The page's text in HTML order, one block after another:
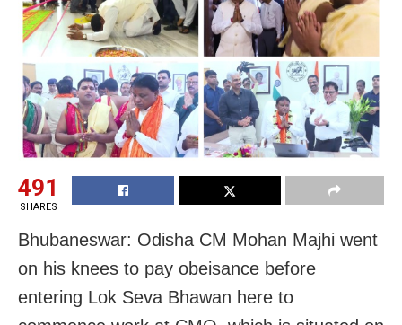
491
SHARES
Bhubaneswar: Odisha CM Mohan Majhi went
on his knees to pay obeisance before
entering Lok Seva Bhawan here to